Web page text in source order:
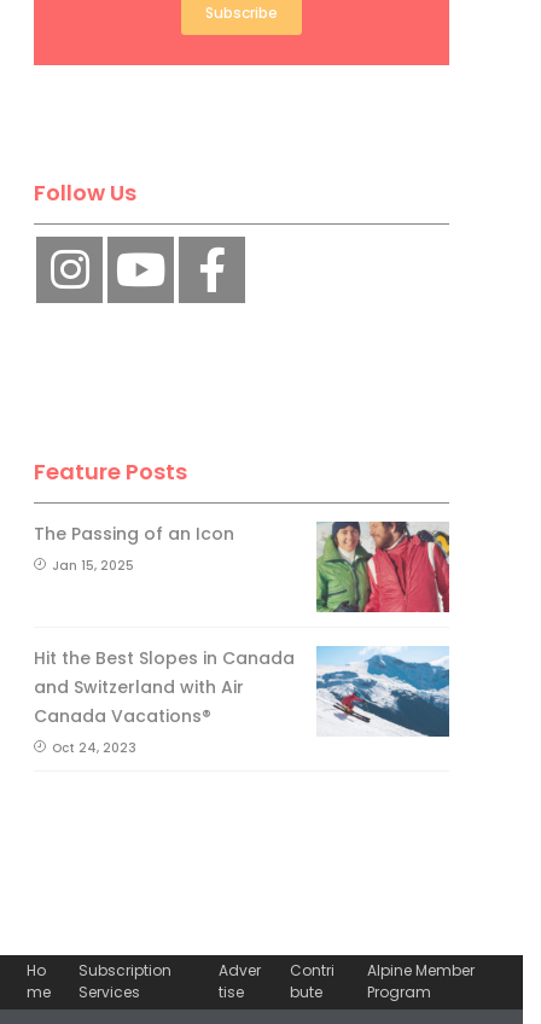
Subscribe
Follow Us
Feature Posts
The Passing of an Icon
Jan 15, 2025
Hit the Best Slopes in Canada
and Switzerland with Air
Canada Vacations®
Oct 24, 2023
Ho
me
Subscription
Services
Adver
tise
Contri
bute
Alpine Member
Program